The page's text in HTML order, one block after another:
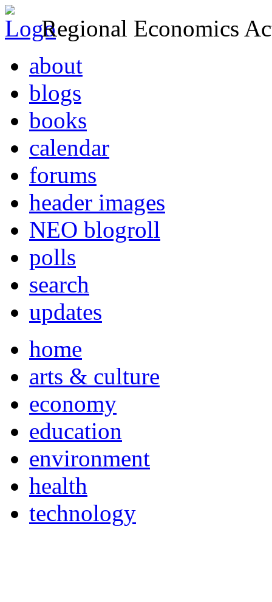
Regional Economics
about
blogs
books
calendar
forums
header images
NEO blogroll
polls
search
updates
home
arts & culture
economy
education
environment
health
technology